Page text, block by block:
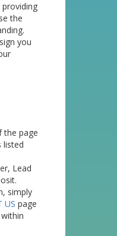
the
you
the page
listed
Lead
simply
USpage